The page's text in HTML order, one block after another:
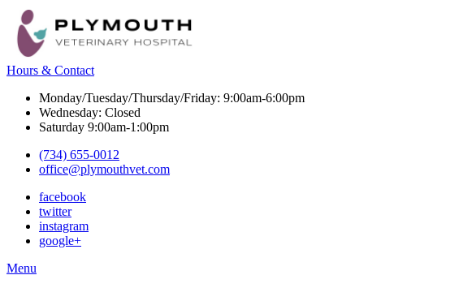
Hours & Contact
Monday/Tuesday/Thursday/Friday: 9:00am-6:00pm
Wednesday: Closed
Saturday 9:00am-1:00pm
(734) 655-0012
office@plymouthvet.com
facebook
twitter
instagram
google+
Main
Menu